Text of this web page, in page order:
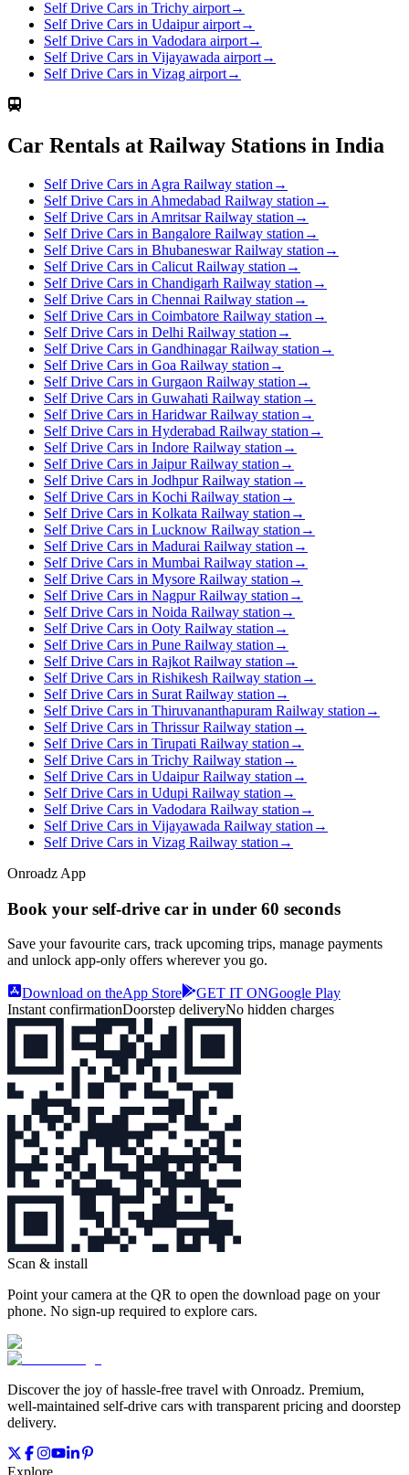
Self Drive Cars in Trichy airport→
Self Drive Cars in Udaipur airport→
Self Drive Cars in Vadodara airport→
Self Drive Cars in Vijayawada airport→
Self Drive Cars in Vizag airport→
Car Rentals at Railway Stations in India
Self Drive Cars in Agra Railway station →
Self Drive Cars in Ahmedabad Railway station →
Self Drive Cars in Amritsar Railway station →
Self Drive Cars in Bangalore Railway station →
Self Drive Cars in Bhubaneswar Railway station →
Self Drive Cars in Calicut Railway station →
Self Drive Cars in Chandigarh Railway station →
Self Drive Cars in Chennai Railway station →
Self Drive Cars in Coimbatore Railway station →
Self Drive Cars in Delhi Railway station →
Self Drive Cars in Gandhinagar Railway station →
Self Drive Cars in Goa Railway station →
Self Drive Cars in Gurgaon Railway station →
Self Drive Cars in Guwahati Railway station →
Self Drive Cars in Haridwar Railway station →
Self Drive Cars in Hyderabad Railway station →
Self Drive Cars in Indore Railway station →
Self Drive Cars in Jaipur Railway station →
Self Drive Cars in Jodhpur Railway station →
Self Drive Cars in Kochi Railway station →
Self Drive Cars in Kolkata Railway station →
Self Drive Cars in Lucknow Railway station →
Self Drive Cars in Madurai Railway station →
Self Drive Cars in Mumbai Railway station →
Self Drive Cars in Mysore Railway station →
Self Drive Cars in Nagpur Railway station →
Self Drive Cars in Noida Railway station →
Self Drive Cars in Ooty Railway station →
Self Drive Cars in Pune Railway station →
Self Drive Cars in Rajkot Railway station →
Self Drive Cars in Rishikesh Railway station →
Self Drive Cars in Surat Railway station →
Self Drive Cars in Thiruvananthapuram Railway station →
Self Drive Cars in Thrissur Railway station →
Self Drive Cars in Tirupati Railway station →
Self Drive Cars in Trichy Railway station →
Self Drive Cars in Udaipur Railway station →
Self Drive Cars in Udupi Railway station →
Self Drive Cars in Vadodara Railway station →
Self Drive Cars in Vijayawada Railway station →
Self Drive Cars in Vizag Railway station →
Onroadz App
Book your self‑drive car in under 60 seconds
Save your favourite cars, track upcoming trips, manage payments
and unlock app‑only offers wherever you go.
Download on theApp Store GET IT ONGoogle Play
Instant confirmationDoorstep deliveryNo hidden charges
Scan & install
Point your camera at the QR to open the download page on your
phone. No sign‑up required to explore cars.
Discover the joy of hassle‑free travel with Onroadz. Premium,
well‑maintained self‑drive cars with transparent pricing and doorstep
delivery.